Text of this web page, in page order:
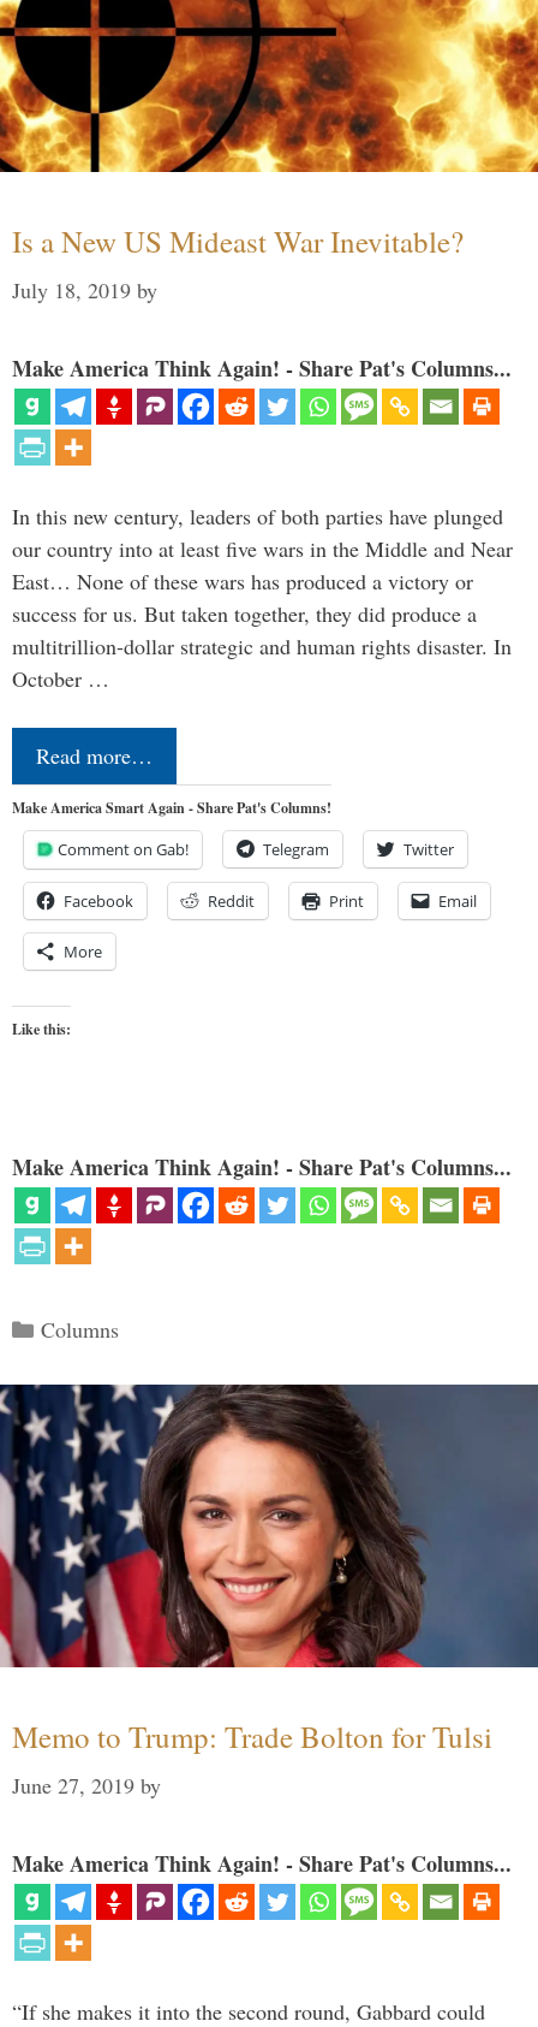
Is a New US Mideast War Inevitable?
July 18, 2019 by
Make America Think Again! - Share Pat's Columns...
In this new century, leaders of both parties have plunged
our country into at least five wars in the Middle and Near
East… None of these wars has produced a victory or
success for us. But taken together, they did produce a
multitrillion-dollar strategic and human rights disaster. In
October …
Read more…
Make America Smart Again - Share Pat's Columns!
Comment on Gab! Telegram Twitter
Facebook Reddit Print Email
More
Like this:
Make America Think Again! - Share Pat's Columns...
Categories
Columns
Memo to Trump: Trade Bolton for Tulsi
June 27, 2019 by
Make America Think Again! - Share Pat's Columns...
“If she makes it into the second round, Gabbard could